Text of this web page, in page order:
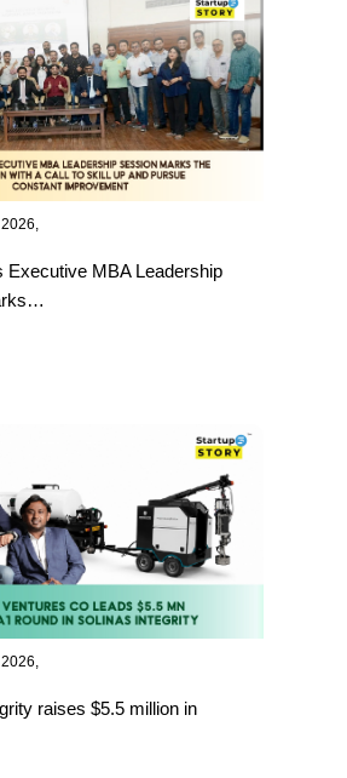
Executive MBA Leadership
raises $5.5 million in